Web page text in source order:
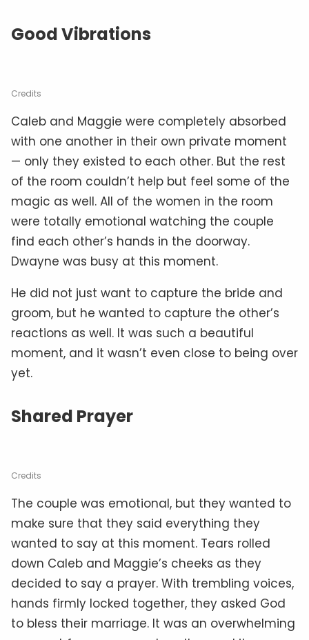
Good Vibrations
Credits
Caleb and Maggie were completely absorbed
with one another in their own private moment
— only they existed to each other. But the rest
of the room couldn’t help but feel some of the
magic as well. All of the women in the room
were totally emotional watching the couple
find each other’s hands in the doorway.
Dwayne was busy at this moment.
He did not just want to capture the bride and
groom, but he wanted to capture the other’s
reactions as well. It was such a beautiful
moment, and it wasn’t even close to being over
yet.
Shared Prayer
Credits
The couple was emotional, but they wanted to
make sure that they said everything they
wanted to say at this moment. Tears rolled
down Caleb and Maggie’s cheeks as they
decided to say a prayer. With trembling voices,
hands firmly locked together, they asked God
to bless their marriage. It was an overwhelming